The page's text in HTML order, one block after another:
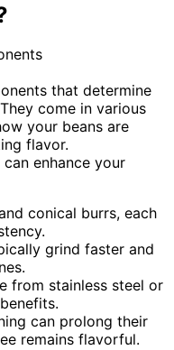
that determine
come in various
your beans are
flavor.
enhance your
conical burrs, each
grind faster and
from stainless steel or
can prolong their
remains flavorful.